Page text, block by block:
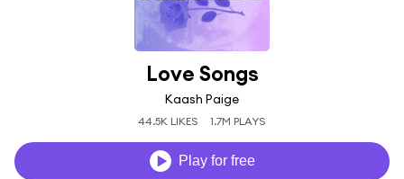
Love Songs
Kaash Paige
44.5K LIKES 1.7M PLAYS
Play for free